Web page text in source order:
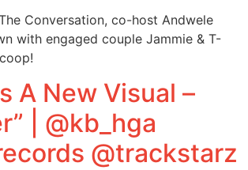
Conversation, co-host Andwele
with engaged couple Jammie & T-
A New Visual –
| @kb_hga
@trackstarz